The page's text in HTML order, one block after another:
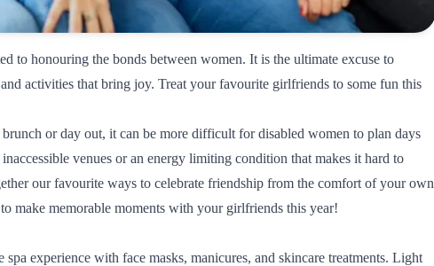
to honouring the bonds between women. It is the ultimate excuse to
activities that bring joy. Treat your favourite girlfriends to some fun this
or day out, it can be more difficult for disabled women to plan days
venues or an energy limiting condition that makes it hard to
our favourite ways to celebrate friendship from the comfort of your own
make memorable moments with your girlfriends this year!
experience with face masks, manicures, and skincare treatments. Light